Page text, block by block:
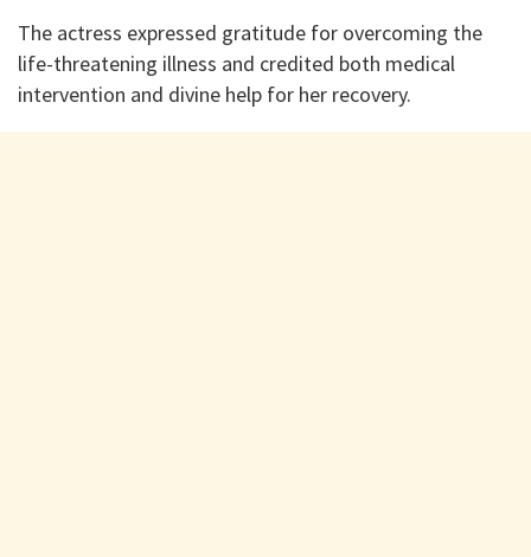
The actress expressed gratitude for overcoming the
life-threatening illness and credited both medical
intervention and divine help for her recovery.